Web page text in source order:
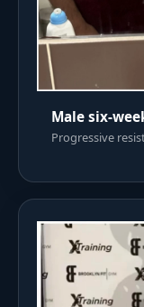
Male six-
Progressive